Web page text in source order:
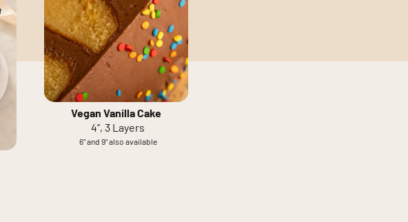
Vegan Vanilla Cake
4”, 3 Layers
6” and 9” also available